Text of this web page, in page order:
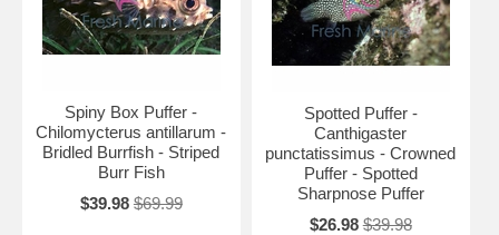
Spiny Box Puffer -
Chilomycterus antillarum -
Bridled Burrfish - Striped
Burr Fish
$39.98 $69.99
Spotted Puffer -
Canthigaster
punctatissimus - Crowned
Puffer - Spotted
Sharpnose Puffer
$26.98 $39.98